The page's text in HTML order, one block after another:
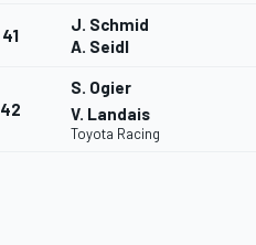
41
J. Schmid
A. Seidl
42
S. Ogier
V. Landais
Toyota Racing